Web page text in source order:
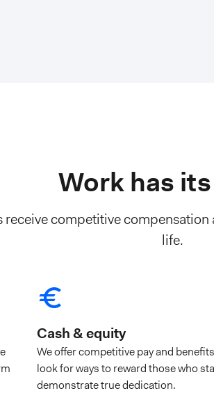
Work has
receive competitive
life.
Cash & equity
We offer competitive pay and
look for ways to reward those who
demonstrate true dedication.